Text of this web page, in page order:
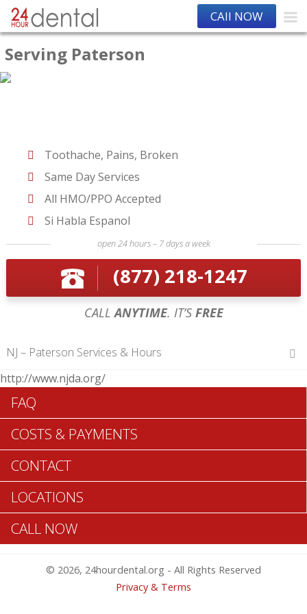
CAll NOW
Serving Paterson
Toothache, Pains, Broken
Same Day Services
All HMO/PPO Accepted
Si Habla Espanol
open 24 hours – 7 days a week
(877) 218-1247
CALLANYTIME. IT’SFREE
NJ – Paterson Services & Hours
Hours of Operations
Monday 12 am – 12 am
Tuesday 12 am – 12 am
Wednesday 12 am – 12 am
Thursday 12 am – 12 am
Friday 12 am – 12 am
Saturday 12 am – 12 am
Sunday 12 am – 12 am
Paterson 24 Hr Urgent Dentists Are
http://www.njda.org/
FAQ
COSTS & PAYMENTS
CONTACT
LOCATIONS
CALL NOW
© 2026, 24hourdental.org - All Rights Reserved
Privacy & Terms